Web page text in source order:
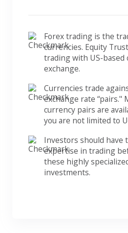
Forex trading is the
currencies. Equity
trading with US-based
exchange.
Currencies trade
exchange rate “pairs."
currency pairs are
you are not limited to
Investors should have
expertise in trading
these highly
investments.